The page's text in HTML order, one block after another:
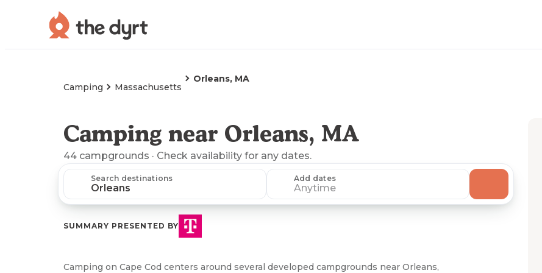
Camping Massachusetts
Orleans, MA
Camping near Orleans, MA
44 campgrounds · Check availability for any dates.
Search destinations Add dates
Anytime
SUMMARY PRESENTED BY
Camping on Cape Cod centers around several developed campgrounds near Orleans,